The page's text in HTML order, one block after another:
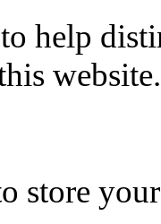
help
website.
store